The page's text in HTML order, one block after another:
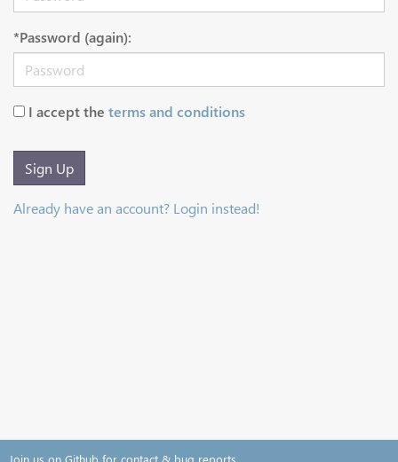
*Password (again):
I accept the terms and conditions
Sign Up
Already have an account? Login instead!
Join us on Github for contact & bug reports